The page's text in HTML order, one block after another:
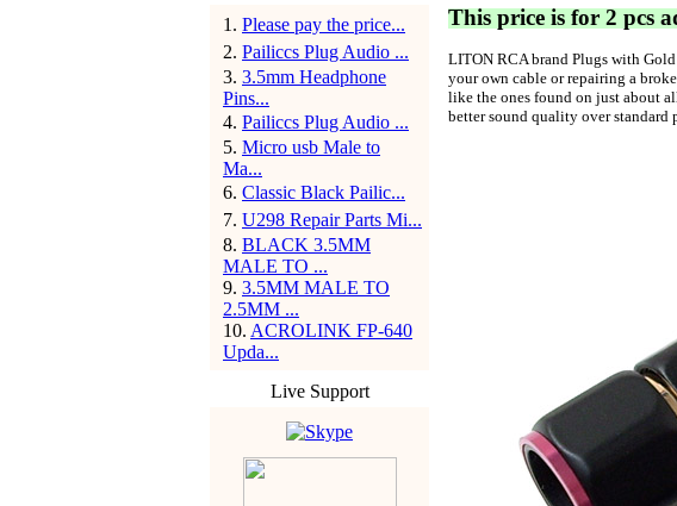
1 . Please pay the price...
2. Pailiccs Plug Audio ...
3. 3.5mm Headphone
Pins...
4. Pailiccs Plug Audio ...
5. Micro usb Male to
Ma...
6. Classic Black Pailic...
7. U298 Repair Parts Mi...
8. BLACK 3.5MM
MALE TO ...
9. 3.5MM MALE TO
2.5MM ...
10. ACROLINK FP-640
Upda...
Live Support
This price is for 2 pcs
LITON RCAbrand Plugs with Gold
your own cable or repairing a
like the ones found on just about
better sound quality over standard